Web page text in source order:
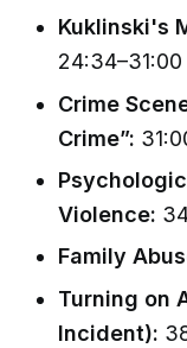
Kuklinski's
24:34–31:00
Crime
Crime”:
Violence:
Family
Turning on
Incident):